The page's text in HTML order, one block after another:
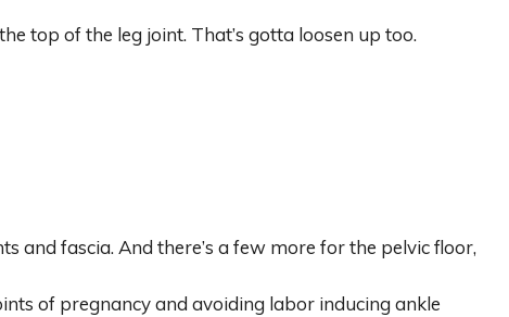
top of the leg joint. That’s gotta loosen up too.
and fascia. And there’s a few more for the pelvic floor,
of pregnancy and avoiding labor inducing ankle